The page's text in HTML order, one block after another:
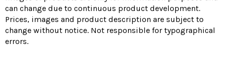
Facebook
TwitterPinterest
can change due to continuous product development.
Prices, images and product description are subject to
change without notice. Not responsible for typographical
errors.